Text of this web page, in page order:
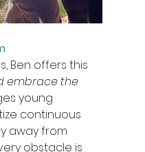
Ben offers this
embrace the
young
continuous
away from
obstacle is